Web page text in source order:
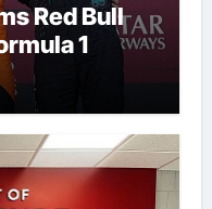
Red Bull
1